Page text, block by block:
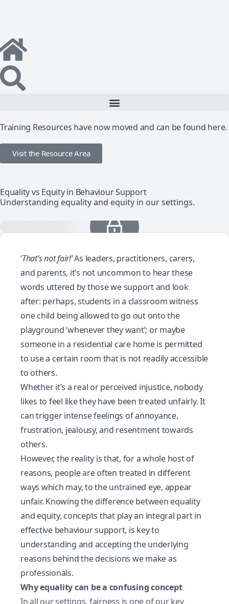
Training Resources have now moved and can be found here.
Visit the Resource Area
Equality vs Equity in Behaviour Support
Understanding equality and equity in our settings.
‘That’s not fair!’As leaders, practitioners, carers,
and parents, it’s not uncommon to hear these
words uttered by those we support and look
after: perhaps, students in a classroom witness
one child being allowed to go out onto the
playground ‘whenever they want’; or maybe
someone in a residential care home is permitted
to use a certain room that is not readily accessible
to others.
Whether it’s a real or perceived injustice, nobody
likes to feel like they have been treated unfairly. It
can trigger intense feelings of annoyance,
frustration, jealousy, and resentment towards
others.
However, the reality is that, for a whole host of
reasons, people are often treated in different
ways which may, to the untrained eye, appear
unfair. Knowing the difference between equality
and equity, concepts that play an integral part in
effective behaviour support, is key to
understanding and accepting the underlying
reasons behind the decisions we make as
professionals.
Why equality can be a confusing concept
In all our settings, fairness is one of our key